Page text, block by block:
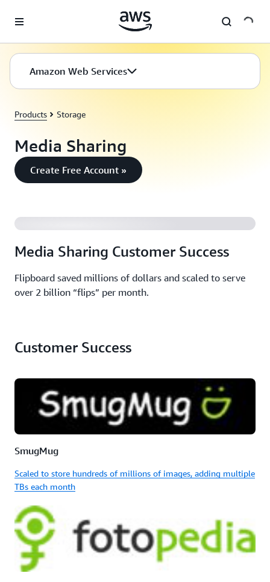
Amazon Web Services
Products Storage
Media Sharing
Create Free Account »
Media Sharing Customer Success
Flipboard saved millions of dollars and scaled to serve
over 2 billion “flips” per month.
AWS Video Case Study: Flipboard
Customer Success
SmugMug
Scaled to store hundreds of millions of images, adding multiple
TBs each month